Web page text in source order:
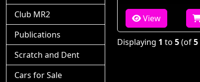
View
Displaying 1 to 5(of5
Club MR2
Publications
Scratch and Dent
Cars for Sale